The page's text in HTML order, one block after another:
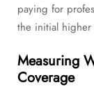
paying for
the initial
Measuring
Coverage